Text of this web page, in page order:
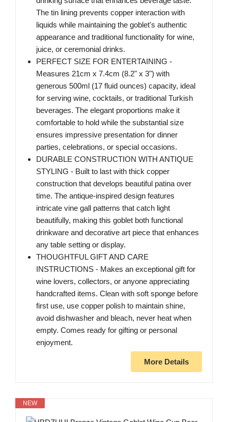
The tin lining prevents copper interaction with
liquids while maintaining the goblet's authentic
appearance and traditional functionality for wine,
juice, or ceremonial drinks.
PERFECT SIZE FOR ENTERTAINING -
Measures 21cm x 7.4cm (8.2" x 3") with
generous 500ml (17 fluid ounces) capacity, ideal
for serving wine, cocktails, or traditional Turkish
beverages. The elegant proportions make it
comfortable to hold while the substantial size
ensures impressive presentation for dinner
parties, celebrations, or special occasions.
DURABLE CONSTRUCTION WITH ANTIQUE
STYLING - Built to last with thick copper
construction that develops beautiful patina over
time. The antique-inspired design features
intricate vine gall patterns that catch light
beautifully, making this goblet both functional
drinkware and decorative art piece that enhances
any table setting or display.
THOUGHTFUL GIFT AND CARE
INSTRUCTIONS - Makes an exceptional gift for
wine lovers, collectors, or anyone appreciating
handcrafted items. Clean with soft sponge before
first use, use copper polish to maintain shine,
avoid dishwasher and bleach, never heat when
empty. Comes ready for gifting or personal
enjoyment.
More Details
NEW